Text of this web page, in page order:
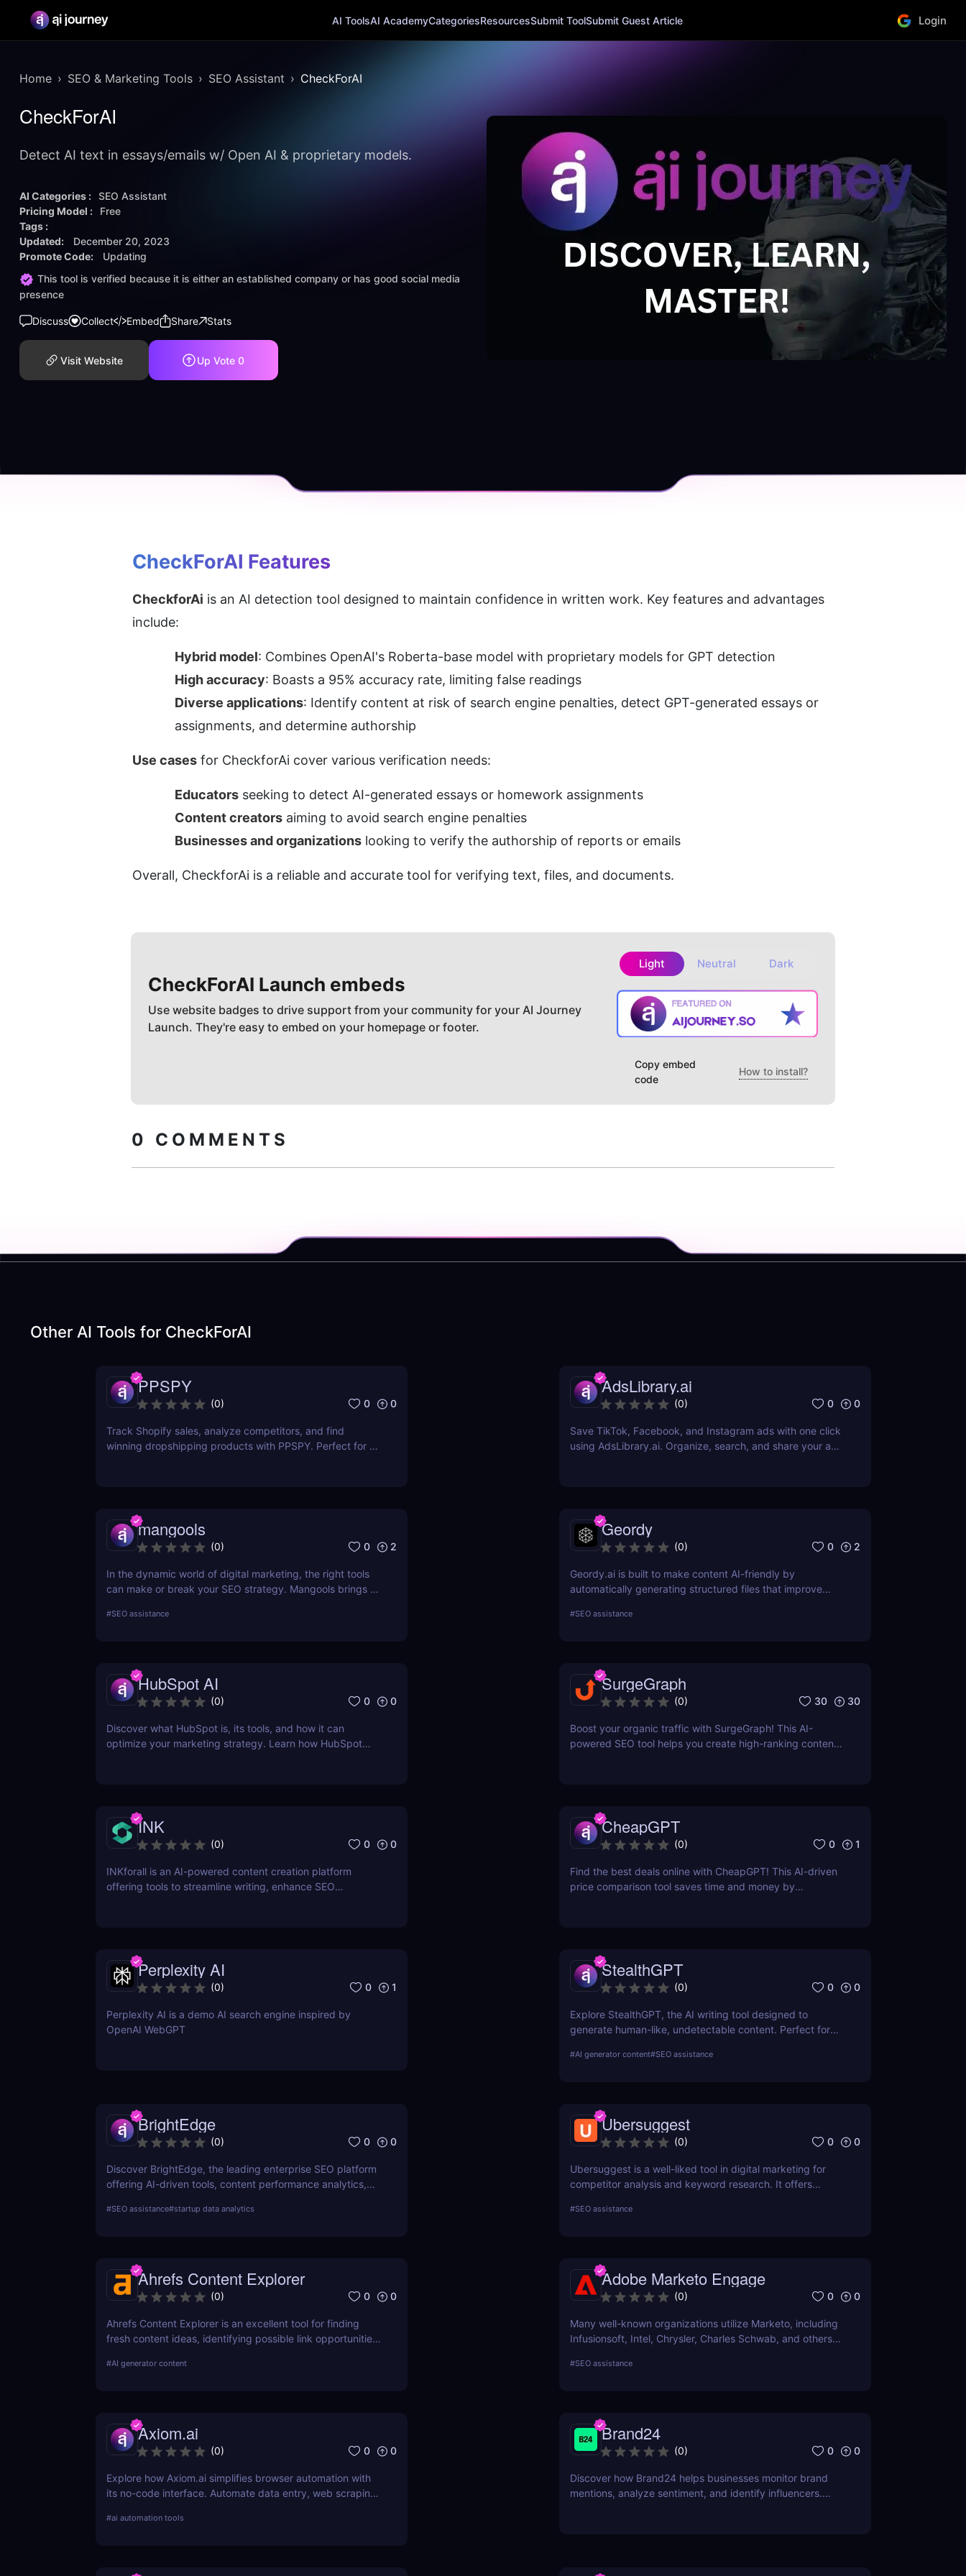
AI ToolsAI AcademyCategoriesResourcesSubmit ToolSubmit Guest Article Login
Home SEO & Marketing Tools SEO Assistant CheckForAI
CheckForAI
Detect AI text in essays/emails w/ Open AI & proprietary models.
AI Categories : SEO Assistant
Pricing Model :
Free
Tags :
Updated:
December 20, 2023
Promote Code:
Updating
This tool is verified because it is either an established company or has good social media
presence
Discuss Collect Embed Share Stats
Visit Website Up Vote 0
CheckForAI Features
CheckforAi is an AI detection tool designed to maintain confidence in written work. Key features and advantages
include:
Hybrid model: Combines OpenAI's Roberta-base model with proprietary models for GPT detection
High accuracy: Boasts a 95% accuracy rate, limiting false readings
Diverse applications: Identify content at risk of search engine penalties, detect GPT-generated essays or
assignments, and determine authorship
Use cases for CheckforAi cover various verification needs:
Educators seeking to detect AI-generated essays or homework assignments
Content creators aiming to avoid search engine penalties
Businesses and organizations looking to verify the authorship of reports or emails
Overall, CheckforAi is a reliable and accurate tool for verifying text, files, and documents.
CheckForAI Launch embeds
Use website badges to drive support from your community for your AI Journey
Launch. They're easy to embed on your homepage or footer.
Light Neutral Dark
Copy embed
code
How to install?
0 COMMENTS
Other AI Tools for CheckForAI
PPSPY
(0) 0 0
Track Shopify sales, analyze competitors, and find
winning dropshipping products with PPSPY. Perfect for e-
AdsLibrary.ai
(0) 0 0
Save TikTok, Facebook, and Instagram ads with one click
using AdsLibrary.ai. Organize, search, and share your ad
mangools
(0) 0 2
In the dynamic world of digital marketing, the right tools
can make or break your SEO strategy. Mangools brings a
research, SERPChecker for SERP analysis, SERPWatcher
streamline your SEO efforts and enhance your online
visibility.
#SEO assistance
Geordy
(0) 0 2
Geordy.ai is built to make content AI-friendly by
automatically generating structured files that improve
systems. It focuses on precise formatting for AI-first
#SEO assistance
HubSpot AI
(0) 0 0
Discover what HubSpot is, its tools, and how it can
optimize your marketing strategy. Learn how HubSpot
SurgeGraph
(0) 30 30
Boost your organic traffic with SurgeGraph! This AI-
powered SEO tool helps you create high-ranking content,
INK
(0) 0 0
INKforall is an AI-powered content creation platform
offering tools to streamline writing, enhance SEO
CheapGPT
(0) 0 1
Find the best deals online with CheapGPT! This AI-driven
price comparison tool saves time and money by
Perplexity AI
(0) 0 1
Perplexity AI is a demo AI search engine inspired by
OpenAI WebGPT
StealthGPT
(0) 0 0
Explore StealthGPT, the AI writing tool designed to
generate human-like, undetectable content. Perfect for
pricing, and benefits.
#AI generator content#SEO assistance
BrightEdge
(0) 0 0
Discover BrightEdge, the leading enterprise SEO platform
offering AI-driven tools, content performance analytics,
SEO strategy today!
#SEO assistance#startup data analytics
Ubersuggest
(0) 0 0
Ubersuggest is a well-liked tool in digital marketing for
competitor analysis and keyword research. It offers
prospective SEO and content marketing prospects.
user evaluations with comparable programs.
#SEO assistance
Ahrefs Content Explorer
(0) 0 0
Ahrefs Content Explorer is an excellent tool for finding
fresh content ideas, identifying possible link opportunities,
#AI generator content
Adobe Marketo Engage
(0) 0 0
Many well-known organizations utilize Marketo, including
Infusionsoft, Intel, Chrysler, Charles Schwab, and others
technology.
#SEO assistance
Axiom.ai
(0) 0 0
Explore how Axiom.ai simplifies browser automation with
its no-code interface. Automate data entry, web scraping,
#ai automation tools
Brand24
(0) 0 0
Discover how Brand24 helps businesses monitor brand
mentions, analyze sentiment, and identify influencers.